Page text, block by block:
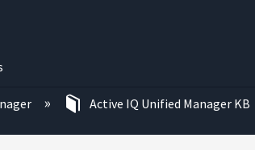
Active IQ Unified Manager KB